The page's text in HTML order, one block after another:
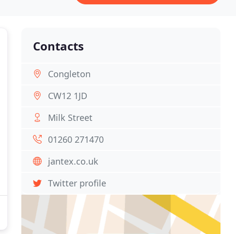
Contacts
Congleton
CW12 1JD
Milk Street
01260 271470
jantex.co.uk
Twitter profile